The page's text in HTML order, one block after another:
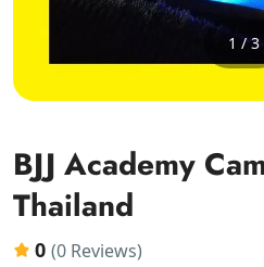
1 / 3
BJJ Academy
Thailand
0 (0 Reviews)